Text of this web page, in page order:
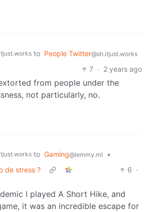
to People Twitter@sh.itjust.works
7 · 2 years ago
from people under the
not particularly, no.
to Gaming@lemmy.ml
•
de stress ?
6 ·
I played A Short Hike, and
it was an incredible escape for